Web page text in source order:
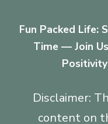
Fun Packed Life:
Time — Join
Disclaimer:
content on